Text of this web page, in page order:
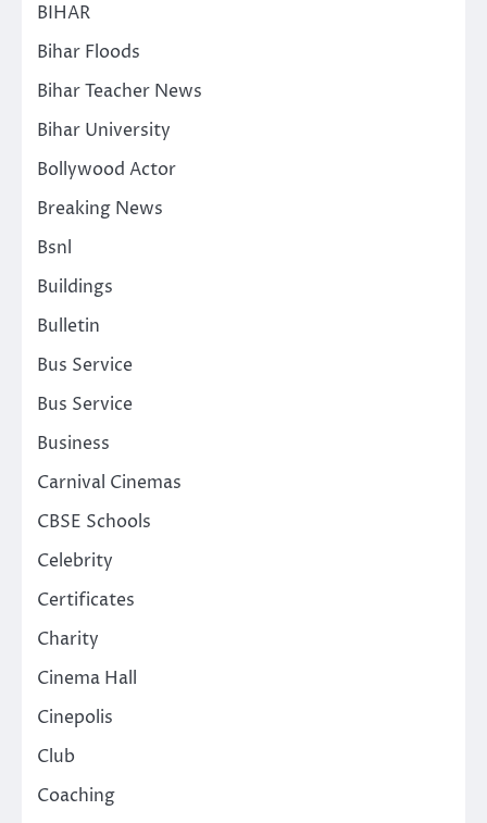
BIHAR
Bihar Floods
Bihar Teacher News
Bihar University
Bollywood Actor
Breaking News
Bsnl
Buildings
Bulletin
Bus Service
Bus Service
Business
Carnival Cinemas
CBSE Schools
Celebrity
Certificates
Charity
Cinema Hall
Cinepolis
Club
Coaching